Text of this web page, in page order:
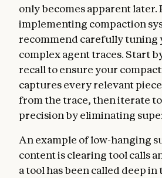
only becomes apparent later.
implementing compaction
recommend carefully tuning
complex agent traces. Start
recall to ensure your
captures every relevant
from the trace, then iterate
precision by eliminating
An example of low-hanging
content is clearing tool calls
a tool has been called deep in